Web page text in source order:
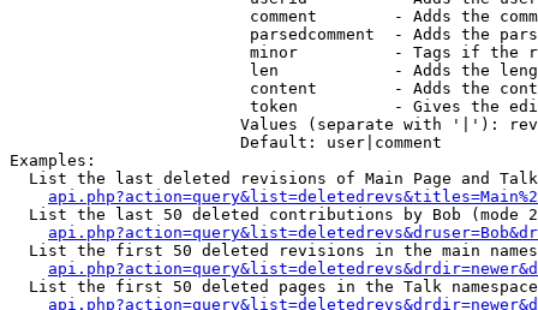
comment        - Adds the
parsedcomment  - Adds the
minor          - Tags if the
len            - Adds the
content        - Adds the
token          - Gives the
Values (separate with '|'):
                        Default: user|comment
Examples:
List the last deleted revisions of Main Page and
List the last 50 deleted contributions by Bob (mode
List the first 50 deleted revisions in the main
List the first 50 deleted pages in the Talk